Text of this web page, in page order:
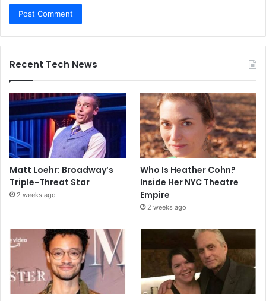
Recent Tech News
Matt Loehr: Broadway’s
Triple-Threat Star
2 weeks ago
Who Is Heather Cohn?
Inside Her NYC Theatre
Empire
2 weeks ago